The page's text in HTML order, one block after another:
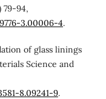
79-94,
3.00006-4.
of glass linings
Science and
8.09241-9.